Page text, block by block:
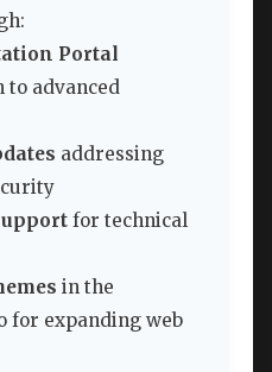
Portal
advanced
addressing
for technical
in the
for expanding web